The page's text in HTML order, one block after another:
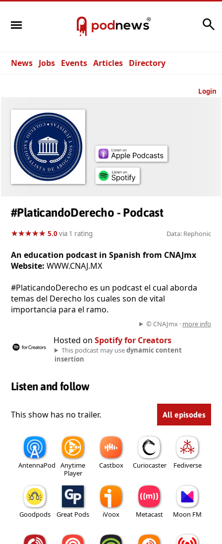
News Jobs Events Articles Directory
Login
#PlaticandoDerecho - Podcast
★★★★★
★★★★★ 5.0via 1 rating Data: Rephonic
An education podcast in Spanish from CNAJmx
Website: WWW.CNAJ.MX
#PlaticandoDerecho es un podcast el cual aborda
temas del Derecho los cuales son de vital
importancia para el ramo.
© CNAJmx · more info
Hosted on Spotify for Creators
This podcast may usedynamic content
insertion
Listen and follow
This show has no trailer. All episodes
AntennaPod
Anytime
Player
Castbox Curiocaster Fediverse
Goodpods Great Pods iVoox Metacast Moon FM